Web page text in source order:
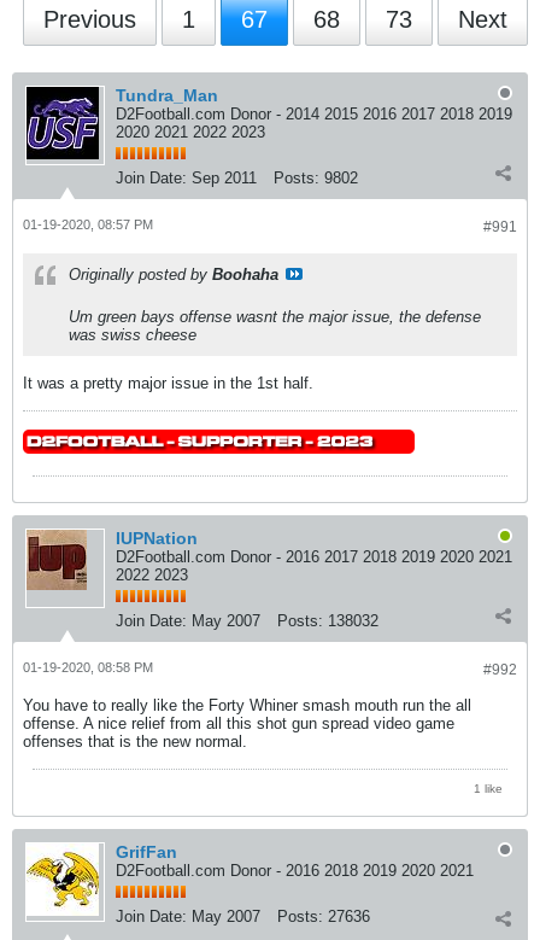
Previous 1 67 68 73 Next
Tundra_Man
D2Football.com Donor - 2014 2015 2016 2017 2018 2019
2020 2021 2022 2023
Join Date: Sep 2011 Posts: 9802
#991
01-19-2020, 08:57 PM
Originally posted by Boohaha
Um green bays offense wasnt the major issue, the defense
was swiss cheese
It was a pretty major issue in the 1st half.
IUPNation
D2Football.com Donor - 2016 2017 2018 2019 2020 2021
2022 2023
Join Date: May 2007 Posts: 138032
#992
01-19-2020, 08:58 PM
You have to really like the Forty Whiner smash mouth run the all
offense. A nice relief from all this shot gun spread video game
offenses that is the new normal.
1 like
GrifFan
D2Football.com Donor - 2016 2018 2019 2020 2021
Join Date: May 2007 Posts: 27636